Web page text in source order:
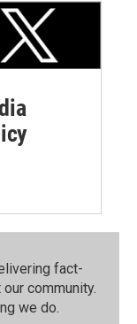
fact-
community.⁠
we do.